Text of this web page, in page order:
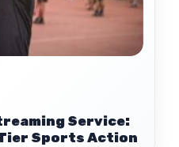
Service:
Sports Action